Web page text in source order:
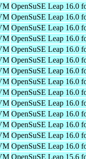
OpenSuSE Leap 16.0
OpenSuSE Leap 16.0
OpenSuSE Leap 16.0
OpenSuSE Leap 16.0
OpenSuSE Leap 16.0
OpenSuSE Leap 16.0
OpenSuSE Leap 16.0
OpenSuSE Leap 16.0
OpenSuSE Leap 16.0
OpenSuSE Leap 16.0
OpenSuSE Leap 16.0
OpenSuSE Leap 16.0
OpenSuSE Leap 16.0
OpenSuSE Leap 16.0
OpenSuSE Leap 15.6